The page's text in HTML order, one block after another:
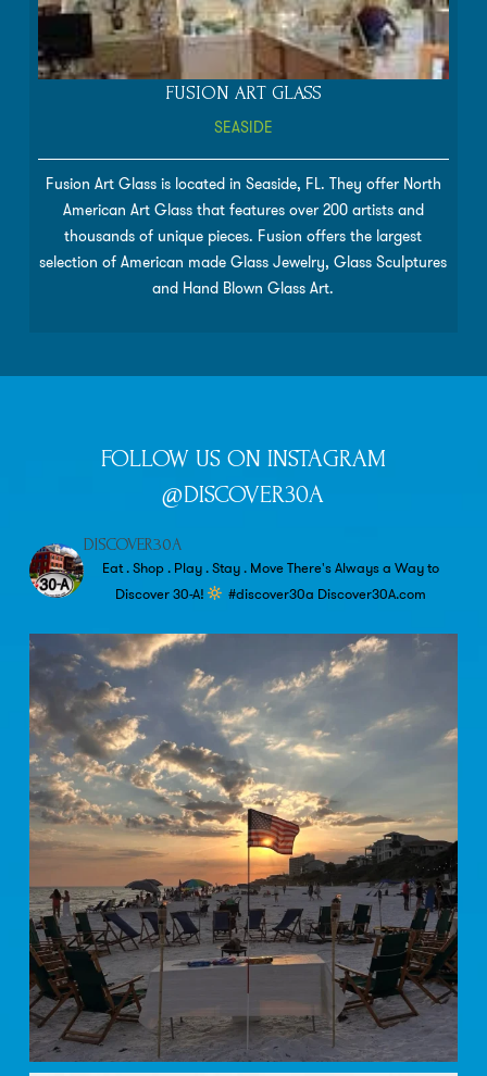
FUSION ART GLASS
SEASIDE
Fusion Art Glass is located in Seaside, FL. They offer North
American Art Glass that features over 200 artists and
thousands of unique pieces. Fusion offers the largest
selection of American made Glass Jewelry, Glass Sculptures
and Hand Blown Glass Art.
FOLLOW US ON INSTAGRAM
@DISCOVER30A
DISCOVER30A
Eat . Shop . Play . Stay . MoveThere's Always a Way to
Discover 30-A!
#discover30a Discover30A.com